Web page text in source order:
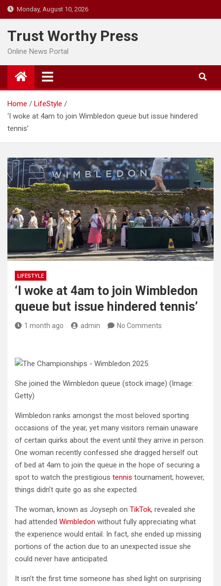
Skip
to
content
Monday, August 10, 2026
Trust Worthy Press
Online News Portal
Home
LifeStyle
‘I woke at 4am to join Wimbledon queue but issue hindered
tennis’
LIFESTYLE
‘I woke at 4am to join Wimbledon
queue but issue hindered tennis’
1 month ago admin No Comments
She joined the Wimbledon queue (stock image) (Image:
Getty)
Wimbledon ranks amongst the most beloved sporting
occasions of the year, yet many visitors remain unaware
of certain quirks about the event until they arrive in person.
One woman recently confessed she dragged herself out
of bed at 4am to join the queue in the hope of securing a
spot to watch the prestigious tennis tournament; however,
things didn’t quite go as she expected.
The woman, known as Joyseph on TikTok, revealed she
had attended Wimbledon without fully appreciating what
the experience would entail. In fact, she ended up missing
portions of the action due to an unexpected issue she
could never have anticipated.
It isn’t the first time someone has shed light on surprising